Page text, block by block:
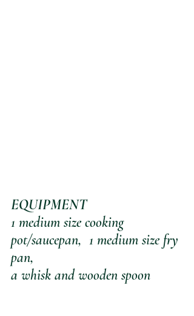
EQUIPMENT
1 medium size cooking
pot/saucepan,  1 medium size fry
pan,
a whisk and wooden spoon